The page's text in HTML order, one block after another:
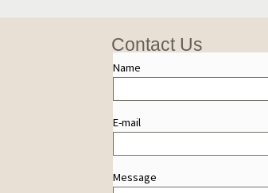
Contact Us
Name
E-mail
Message